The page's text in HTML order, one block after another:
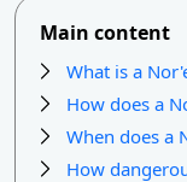
Main content
What is a
How does a
When does a
How